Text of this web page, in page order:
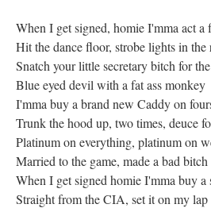
When I get signed, homie I'mma act a
Hit the dance floor, strobe lights in the
Snatch your little secretary bitch for
Blue eyed devil with a fat ass monkey
I'mma buy a brand new Caddy on
Trunk the hood up, two times, deuce
Platinum on everything, platinum on
Married to the game, made a bad bitch
When I get signed homie I'mma buy a
Straight from the CIA, set it on my lap